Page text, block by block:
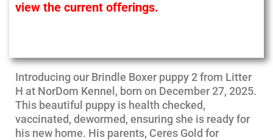
view the current offerings.
Introducing our Brindle Boxer puppy 2 from Litter
H at NorDom Kennel, born on December 27, 2025.
This beautiful puppy is health checked,
vaccinated, dewormed, ensuring she is ready for
his new home. His parents, Ceres Gold for